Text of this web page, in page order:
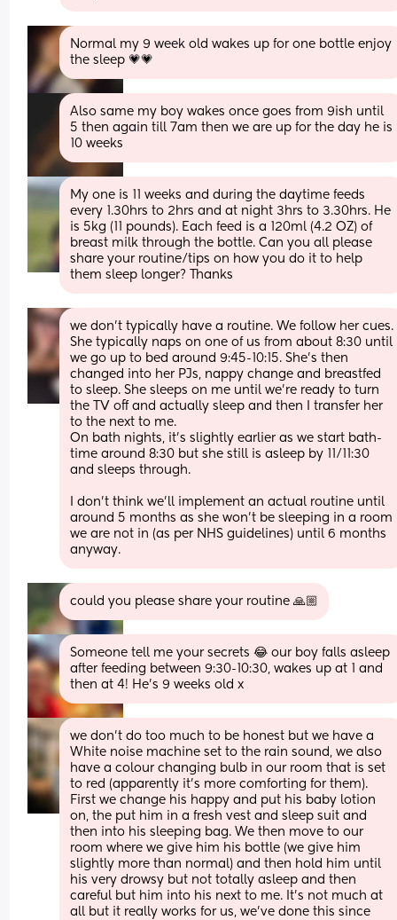
Normal my 9 week old wakes up for one bottle enjoy
the sleep 💗💗
Also same my boy wakes once goes from 9ish until
5 then again till 7am then we are up for the day he is
10 weeks
My one is 11 weeks and during the daytime feeds
every 1.30hrs to 2hrs and at night 3hrs to 3.30hrs. He
is 5kg (11 pounds). Each feed is a 120ml (4.2 OZ) of
breast milk through the bottle. Can you all please
share your routine/tips on how you do it to help
them sleep longer? Thanks
we don’t typically have a routine. We follow her cues.
She typically naps on one of us from about 8:30 until
we go up to bed around 9:45-10:15. She’s then
changed into her PJs, nappy change and breastfed
to sleep. She sleeps on me until we’re ready to turn
the TV off and actually sleep and then I transfer her
to the next to me.
On bath nights, it’s slightly earlier as we start bath-
time around 8:30 but she still is asleep by 11/11:30
and sleeps through.
I don’t think we’ll implement an actual routine until
around 5 months as she won’t be sleeping in a room
we are not in (as per NHS guidelines) until 6 months
anyway.
could you please share your routine 🙏🏼
Someone tell me your secrets 😂 our boy falls asleep
after feeding between 9:30-10:30, wakes up at 1 and
then at 4! He’s 9 weeks old x
we don’t do too much to be honest but we have a
White noise machine set to the rain sound, we also
have a colour changing bulb in our room that is set
to red (apparently it’s more comforting for them).
First we change his happy and put his baby lotion
on, the put him in a fresh vest and sleep suit and
then into his sleeping bag. We then move to our
room where we give him his bottle (we give him
slightly more than normal) and then hold him until
his very drowsy but not totally asleep and then
careful but him into his next to me. It’s not much at
all but it really works for us, we’ve done this since